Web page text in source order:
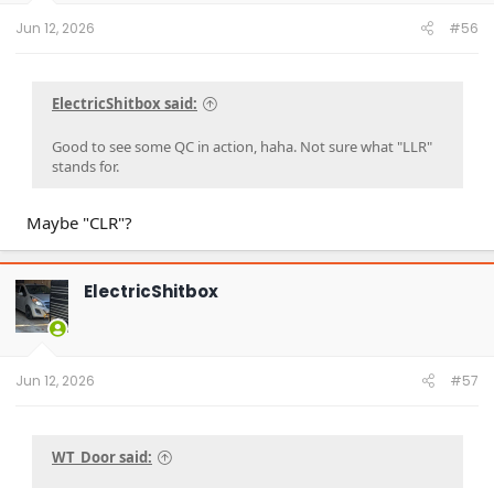
Jun 12, 2026 #56
ElectricShitbox said:
Good to see some QC in action, haha. Not sure what "LLR"
stands for.
Maybe "CLR"?
ElectricShitbox
Jun 12, 2026 #57
WT_Door said: